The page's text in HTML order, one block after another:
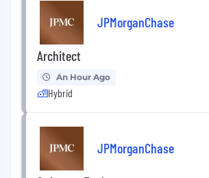
JPMorganChase
Architect
An Hour Ago
Hybrid
JPMorganChase